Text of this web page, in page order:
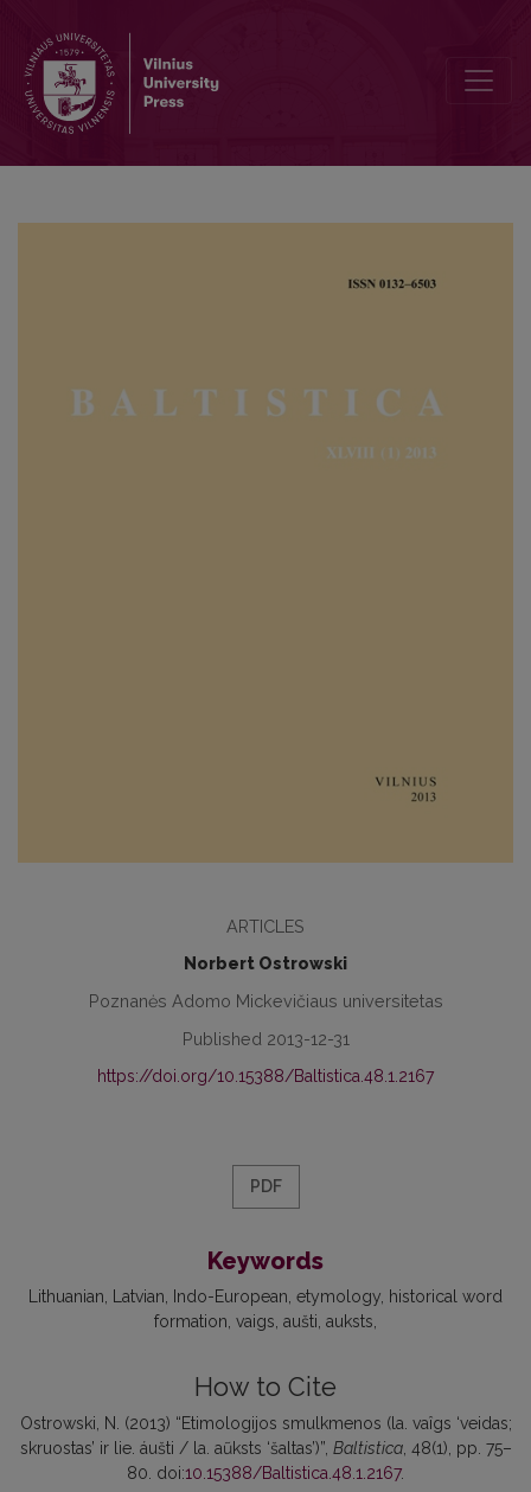
ARTICLES
Norbert Ostrowski
Poznanės Adomo Mickevičiaus universitetas
Published 2013-12-31
https://doi.org/10.15388/Baltistica.48.1.2167
PDF
Keywords
Lithuanian Latvian Indo-European etymology historical word
formation vaigs aušti auksts
How to Cite
Ostrowski, N. (2013) “Etimologijos smulkmenos (la. vaîgs ‘veidas;
skruostas’ ir lie. áušti / la. aũksts ‘šaltas’)”, Baltistica, 48(1), pp. 75–
80. doi:10.15388/Baltistica.48.1.2167.